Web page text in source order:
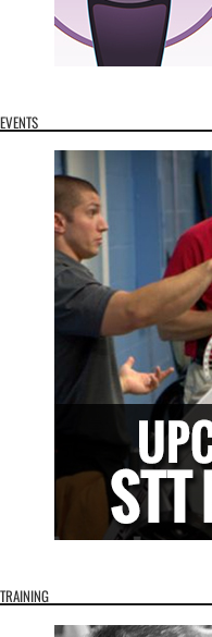
EVENTS
TRAINING